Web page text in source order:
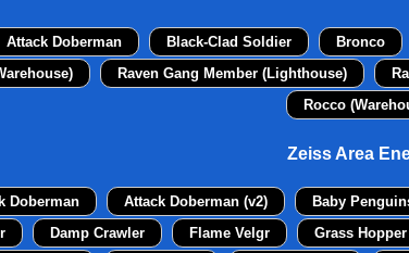
Attack Doberman Black-Clad Soldier Bronco
Raven Gang Member (Lighthouse)
Rocco
Zeiss Area
Doberman Attack Doberman (v2) Baby
Damp Crawler Flame Velgr Grass Hopper